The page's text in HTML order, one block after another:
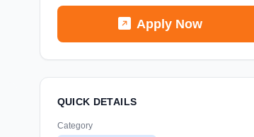
Apply Now
QUICK DETAILS
Category